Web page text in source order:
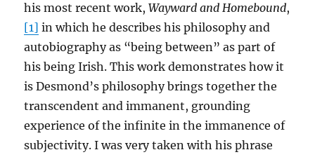
his most recent work,Wayward and Homebound,
[1] in which he describes his philosophy and
autobiography as “being between” as part of
his being Irish. This work demonstrates how it
is Desmond’s philosophy brings together the
transcendent and immanent, grounding
experience of the infinite in the immanence of
subjectivity. I was very taken with his phrase